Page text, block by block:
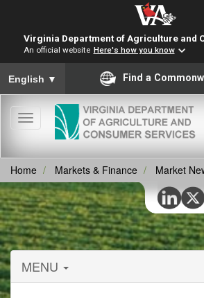
Virginia Department of Agriculture and
An official website Here's how you know
To ensure accurate screen reader
English ▼ Find a
Toggle
navigation
Home Markets & Finance Market
MENU